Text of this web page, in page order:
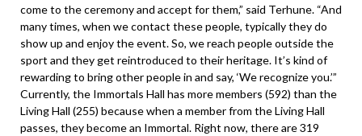
come to the ceremony and accept for them,” said Terhune. “And
many times, when we contact these people, typically they do
show up and enjoy the event. So, we reach people outside the
sport and they get reintroduced to their heritage. It’s kind of
rewarding to bring other people in and say, ‘We recognize you.’”
Currently, the Immortals Hall has more members (592) than the
Living Hall (255) because when a member from the Living Hall
passes, they become an Immortal. Right now, there are 319